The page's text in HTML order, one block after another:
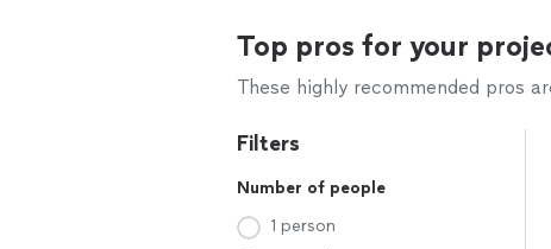
Top pros for your
These highly recommended pros
Filters
Number of people
1 person